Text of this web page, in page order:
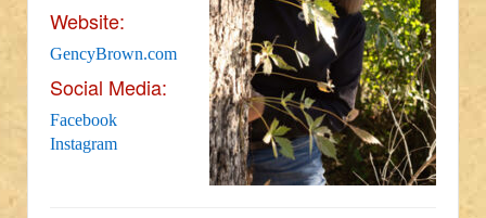
Website:
GencyBrown.com
Social Media:
Facebook
Instagram